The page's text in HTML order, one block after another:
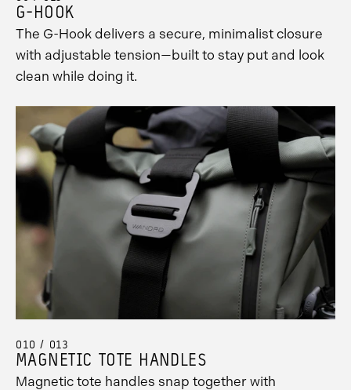
G-HOOK
The G-Hook delivers a secure, minimalist closure
with adjustable tension—built to stay put and look
clean while doing it.
010 / 013
MAGNETIC TOTE HANDLES
Magnetic tote handles snap together with